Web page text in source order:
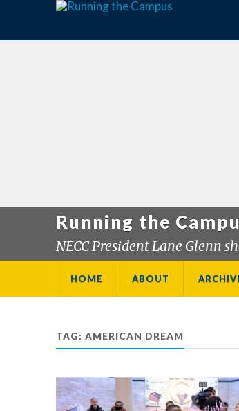
Running the
NECC President Lane Glenn
HOME ABOUT
TAG: AMERICAN DREAM